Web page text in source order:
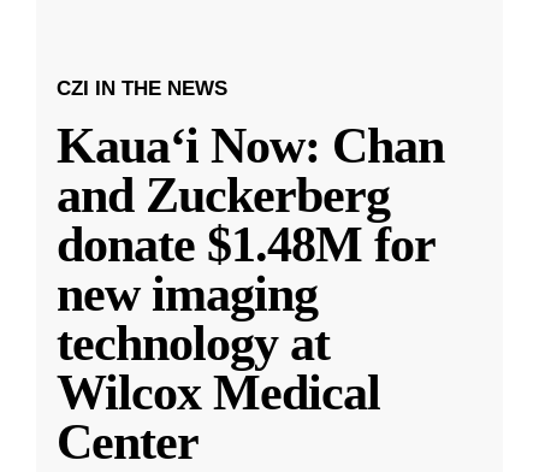
CZI IN THE NEWS
Kauaʻi Now: Chan
and Zuckerberg
donate $1.48M for
new imaging
technology at
Wilcox Medical
Center